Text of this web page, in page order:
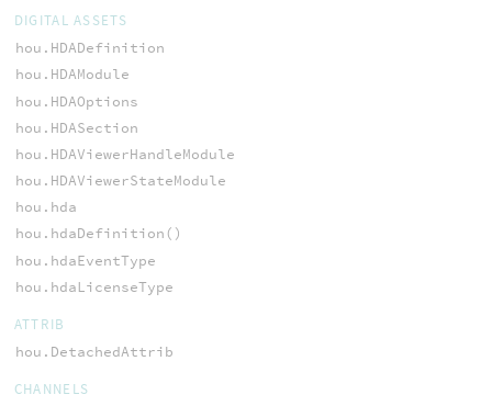
DIGITAL ASSETS
hou.HDADefinition
hou.HDAModule
hou.HDAOptions
hou.HDASection
hou.HDAViewerHandleModule
hou.HDAViewerStateModule
hou.hda
hou.hdaDefinition()
hou.hdaEventType
hou.hdaLicenseType
ATTRIB
hou.DetachedAttrib
CHANNELS